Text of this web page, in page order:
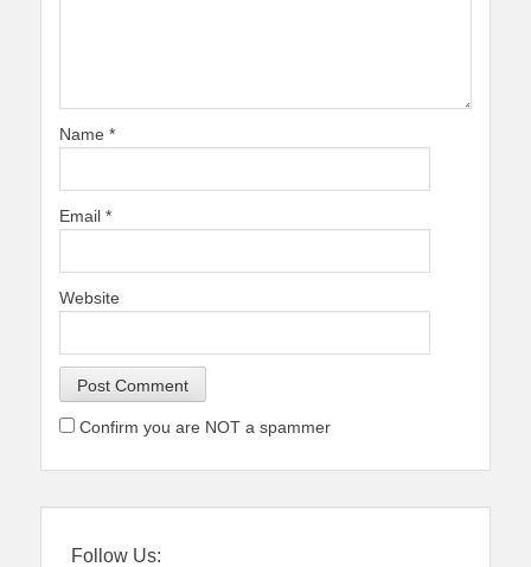
Name *
Email *
Website
Confirm you are NOT a spammer
Follow Us: